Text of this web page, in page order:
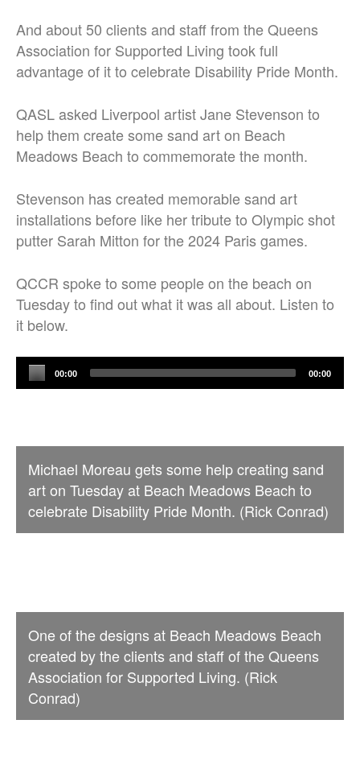
And about 50 clients and staff from the Queens
Association for Supported Living took full
advantage of it to celebrate Disability Pride Month.
QASL asked Liverpool artist Jane Stevenson to
help them create some sand art on Beach
Meadows Beach to commemorate the month.
Stevenson has created memorable sand art
installations before like her tribute to Olympic shot
putter Sarah Mitton for the 2024 Paris games.
QCCR spoke to some people on the beach on
Tuesday to find out what it was all about. Listen to
it below.
Audio
Player
00:00 00:00
Michael Moreau gets some help creating sand
art on Tuesday at Beach Meadows Beach to
celebrate Disability Pride Month. (Rick Conrad)
One of the designs at Beach Meadows Beach
created by the clients and staff of the Queens
Association for Supported Living. (Rick
Conrad)